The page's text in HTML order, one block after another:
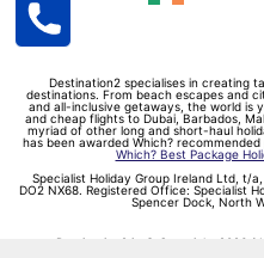
Destination2 specialises in creating
destinations. From beach escapes and
and all-inclusive getaways, the world is
and cheap flights to Dubai, Barbados,
myriad of other long and short-haul
has been awarded Which?
Which? Best Package
Specialist Holiday Group Ireland Ltd, t/
DO2 NX68. Registered Office: Specialist
Spencer Dock, North
Destination2.ie © Copyright 2026 /